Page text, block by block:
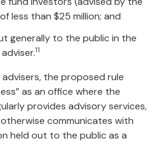
less than $25 million; and
generally to the public in the
11
the proposed rule
as an office where the
provides advisory services,
communicates with
held out to the public as a